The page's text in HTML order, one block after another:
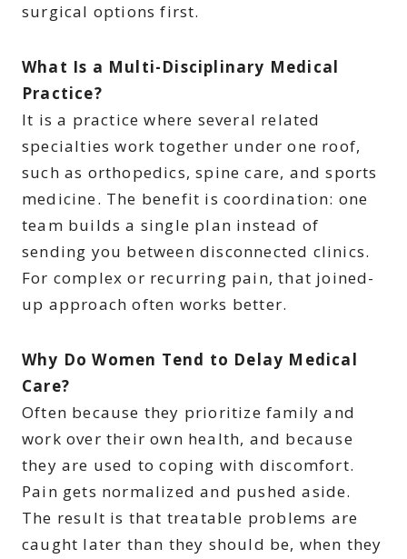
surgical options first.
What Is a Multi-Disciplinary Medical
Practice?
It is a practice where several related
specialties work together under one roof,
such as orthopedics, spine care, and sports
medicine. The benefit is coordination: one
team builds a single plan instead of
sending you between disconnected clinics.
For complex or recurring pain, that joined-
up approach often works better.
Why Do Women Tend to Delay Medical
Care?
Often because they prioritize family and
work over their own health, and because
they are used to coping with discomfort.
Pain gets normalized and pushed aside.
The result is that treatable problems are
caught later than they should be, when they